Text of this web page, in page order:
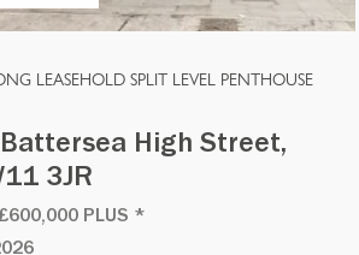
LEASEHOLD SPLIT LEVEL PENTHOUSE
High Street,
3JR
PLUS *